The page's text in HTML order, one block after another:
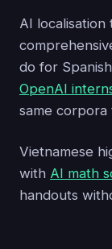
AI
do for
OpenAI
same
Vietnamese
with AI math
handouts